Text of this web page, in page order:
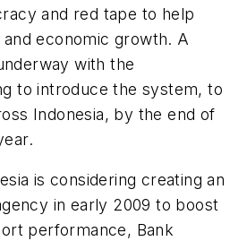
and red tape to help
economic growth. A
with the
to introduce the system, to
Indonesia, by the end of
is considering creating an
in early 2009 to boost
performance, Bank